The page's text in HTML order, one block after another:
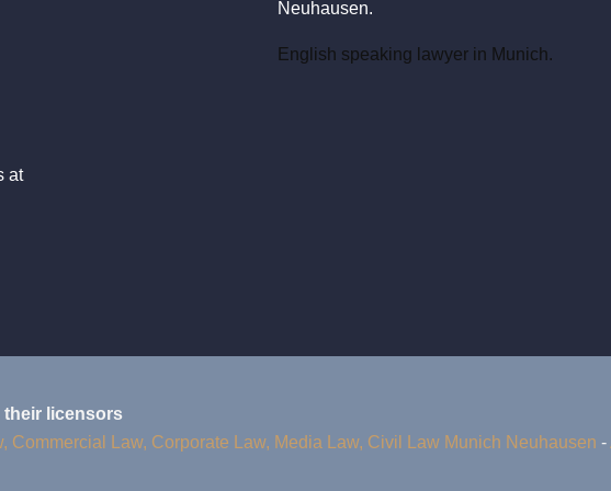
at
Neuhausen.
English speaking lawyer in Munich.
their licensors
Commercial Law, Corporate Law, Media Law, Civil Law Munich Neuhausen -